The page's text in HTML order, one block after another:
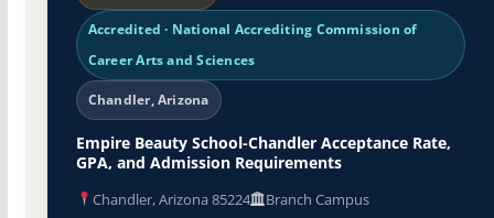
Accredited · National Accrediting Commission of
Career Arts and Sciences
Chandler, Arizona
Empire Beauty School-Chandler Acceptance Rate,
GPA, and Admission Requirements
Chandler, Arizona 85224
Branch Campus